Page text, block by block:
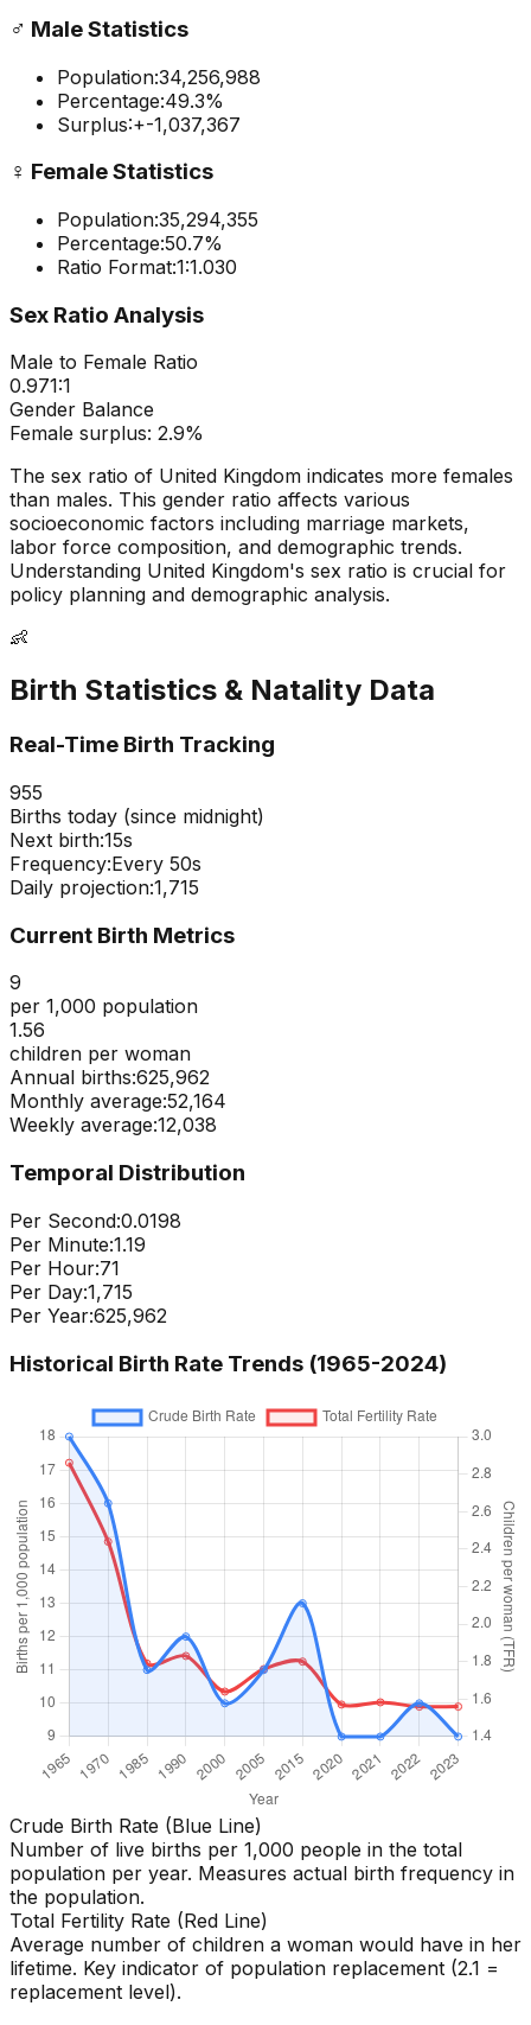
♂️ Male Statistics
Population:34,256,988
Percentage:49.3%
Surplus:+-1,037,367
♀️ Female Statistics
Population:35,294,355
Percentage:50.7%
Ratio Format:1:1.030
Sex Ratio Analysis
Male to Female Ratio
0.971:1
Gender Balance
Female surplus: 2.9%
The sex ratio of United Kingdom indicates more females
than males. This gender ratio affects various
socioeconomic factors including marriage markets,
labor force composition, and demographic trends.
Understanding United Kingdom's sex ratio is crucial for
policy planning and demographic analysis.
👶
Birth Statistics & Natality Data
Real-Time Birth Tracking
955
Births today (since midnight)
Next birth:14s
Frequency:Every 50s
Daily projection:1,715
Current Birth Metrics
9
per 1,000 population
1.56
children per woman
Annual births:625,962
Monthly average:52,164
Weekly average:12,038
Temporal Distribution
Per Second:0.0198
Per Minute:1.19
Per Hour:71
Per Day:1,715
Per Year:625,962
Historical Birth Rate Trends (1965-2024)
Crude Birth Rate (Blue Line)
Number of live births per 1,000 people in the total
population per year. Measures actual birth frequency in
the population.
Total Fertility Rate (Red Line)
Average number of children a woman would have in her
lifetime. Key indicator of population replacement (2.1 =
replacement level).